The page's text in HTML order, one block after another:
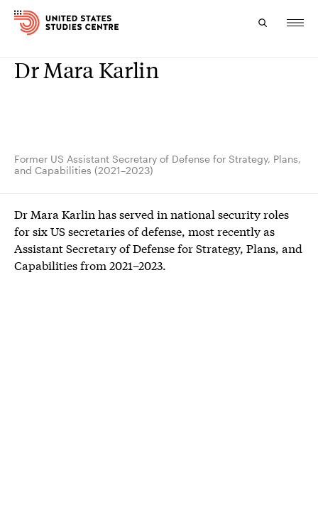
Topics
About
Experts
Dr Mara Karlin
Former US Assistant Secretary of Defense for Strategy, Plans,
and Capabilities (2021–2023)
Dr Mara Karlin has served in national security roles
for six US secretaries of defense, most recently as
Assistant Secretary of Defense for Strategy, Plans, and
Capabilities from 2021–2023.